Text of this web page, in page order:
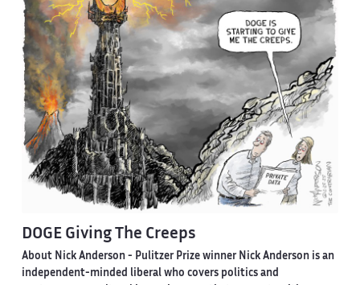
DOGE Giving The Creeps
About Nick Anderson - Pulitzer Prize winner Nick Anderson is an
independent-minded liberal who covers politics and